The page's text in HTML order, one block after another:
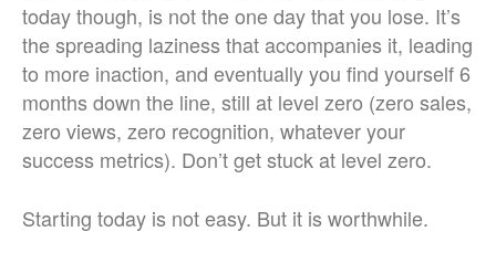
today though, is not the one day that you lose. It’s
the spreading laziness that accompanies it, leading
to more inaction, and eventually you find yourself 6
months down the line, still at level zero (zero sales,
zero views, zero recognition, whatever your
success metrics). Don’t get stuck at level zero.
Starting today is not easy. But it is worthwhile.